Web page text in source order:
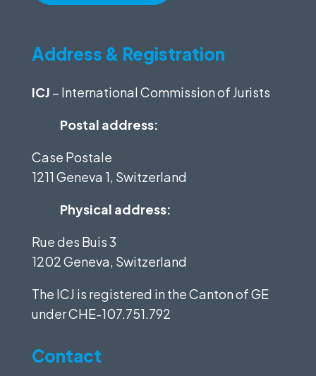
Address & Registration
ICJ – International Commission of Jurists
Postal address:
Case Postale
1211 Geneva 1, Switzerland
Physical address:
Rue des Buis 3
1202 Geneva, Switzerland
The ICJ is registered in the Canton of GE
underCHE-107.751.792
Contact